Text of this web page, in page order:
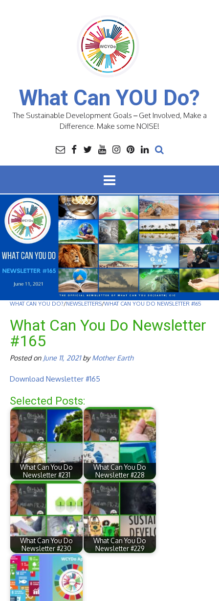
What Can YOU Do?
The Sustainable Development Goals – Get Involved, Make a
Difference. Make some NOISE!
WHAT CAN YOU DO?/NEWSLETTERS/WHAT CAN YOU DO NEWSLETTER #165
What Can You Do Newsletter
#165
Posted on June 11, 2021byMother Earth
Download Newsletter #165
Selected Posts:
What Can You Do
Newsletter #231
What Can You Do
Newsletter #228
What Can You Do
Newsletter #230
What Can You Do
Newsletter #229